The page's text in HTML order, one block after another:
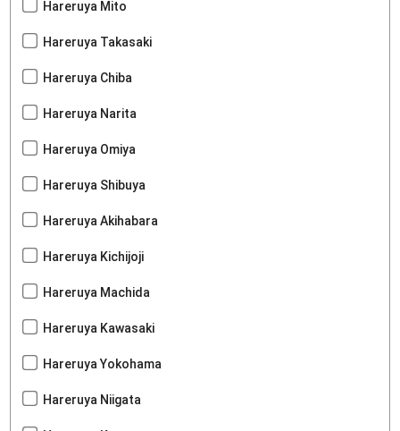
Hareruya Mito
Hareruya Takasaki
Hareruya Chiba
Hareruya Narita
Hareruya Omiya
Hareruya Shibuya
Hareruya Akihabara
Hareruya Kichijoji
Hareruya Machida
Hareruya Kawasaki
Hareruya Yokohama
Hareruya Niigata